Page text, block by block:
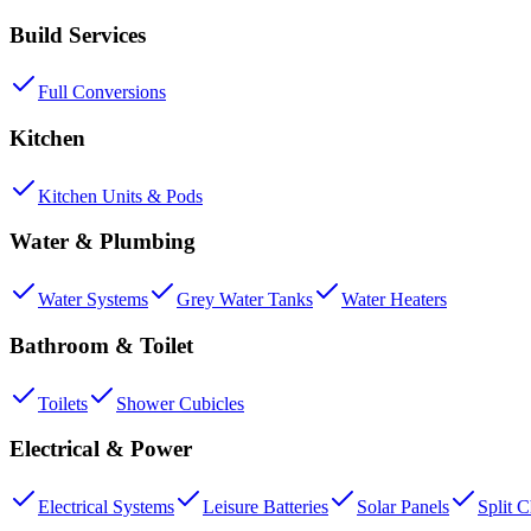
Build Services
Full Conversions
Kitchen
Kitchen Units & Pods
Water & Plumbing
Water Systems Grey Water Tanks Water Heaters
Bathroom & Toilet
Toilets Shower Cubicles
Electrical & Power
Electrical Systems Leisure Batteries Solar Panels Split